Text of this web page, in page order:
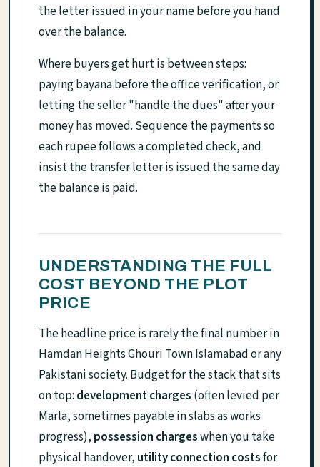
the letter issued in your name before you hand
over the balance.
Where buyers get hurt is between steps:
paying bayana before the office verification, or
letting the seller "handle the dues" after your
money has moved. Sequence the payments so
each rupee follows a completed check, and
insist the transfer letter is issued the same day
the balance is paid.
UNDERSTANDING THE FULL
COST BEYOND THE PLOT
PRICE
The headline price is rarely the final number in
Hamdan Heights Ghouri Town Islamabad or any
Pakistani society. Budget for the stack that sits
on top: development charges (often levied per
Marla, sometimes payable in slabs as works
progress), possession chargeswhen you take
physical handover, utility connection costsfor